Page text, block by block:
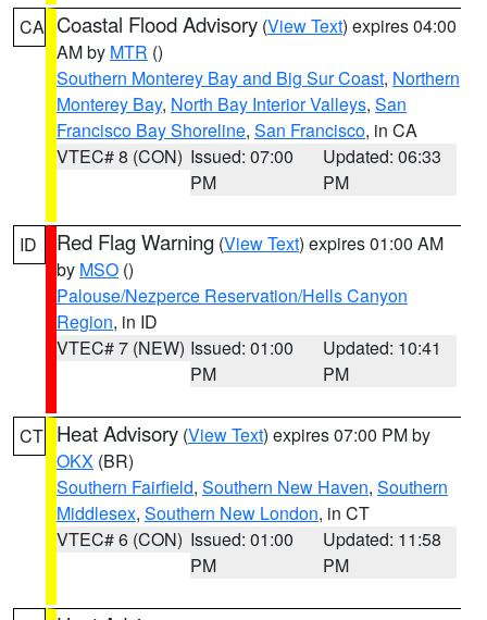
CA Coastal Flood Advisory (View Text) expires 04:00
AM by MTR ()
Southern Monterey Bay and Big Sur Coast, Northern
Monterey Bay, North Bay Interior Valleys, San
Francisco Bay Shoreline, San Francisco, in CA
VTEC# 8 (CON) Issued: 07:00
PM
Updated: 06:33
PM
ID Red Flag Warning (View Text) expires 01:00 AM
by MSO ()
Palouse/Nezperce Reservation/Hells Canyon
Region, in ID
VTEC# 7 (NEW) Issued: 01:00
PM
Updated: 10:41
PM
CT Heat Advisory (View Text) expires 07:00 PM by
OKX (BR)
Southern Fairfield, Southern New Haven, Southern
Middlesex, Southern New London, in CT
VTEC# 6 (CON) Issued: 01:00
PM
Updated: 11:58
PM